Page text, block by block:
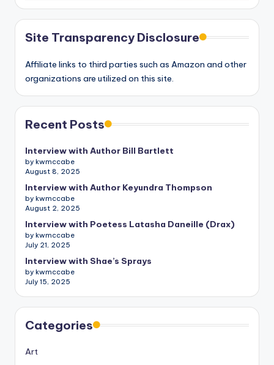
Site Transparency Disclosure
Affiliate links to third parties such as Amazon and other
organizations are utilized on this site.
Recent Posts
Interview with Author Bill Bartlett
by kwmccabe
August 8, 2025
Interview with Author Keyundra Thompson
by kwmccabe
August 2, 2025
Interview with Poetess Latasha Daneille (Drax)
by kwmccabe
July 21, 2025
Interview with Shae’s Sprays
by kwmccabe
July 15, 2025
Categories
Art